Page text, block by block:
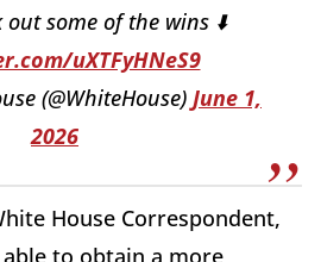
out some of the wins ⬇️
uXTFyHNeS9
(@WhiteHouse) June 1,
2026
House Correspondent,
able to obtain a more